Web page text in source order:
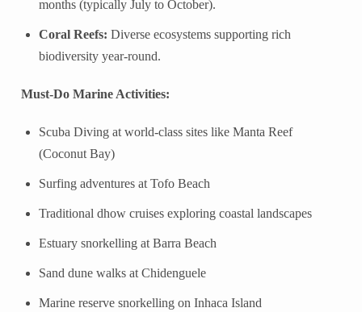
months (typically July to October).
Coral Reefs: Diverse ecosystems supporting rich
biodiversity year-round.
Must-Do Marine Activities:
Scuba Diving at world-class sites like Manta Reef
(Coconut Bay)
Surfing adventures at Tofo Beach
Traditional dhow cruises exploring coastal landscapes
Estuary snorkelling at Barra Beach
Sand dune walks at Chidenguele
Marine reserve snorkelling on Inhaca Island